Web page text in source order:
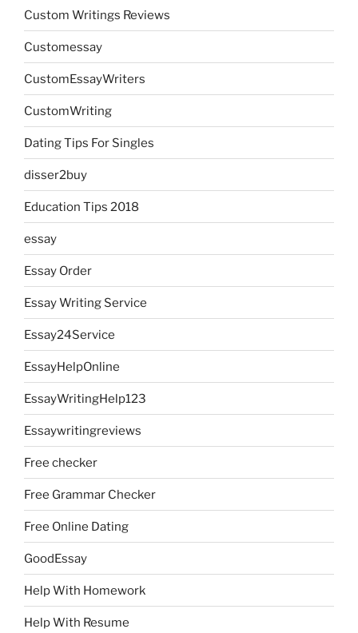
Custom Writings Reviews
Customessay
CustomEssayWriters
CustomWriting
Dating Tips For Singles
disser2buy
Education Tips 2018
essay
Essay Order
Essay Writing Service
Essay24Service
EssayHelpOnline
EssayWritingHelp123
Essaywritingreviews
Free checker
Free Grammar Checker
Free Online Dating
GoodEssay
Help With Homework
Help With Resume